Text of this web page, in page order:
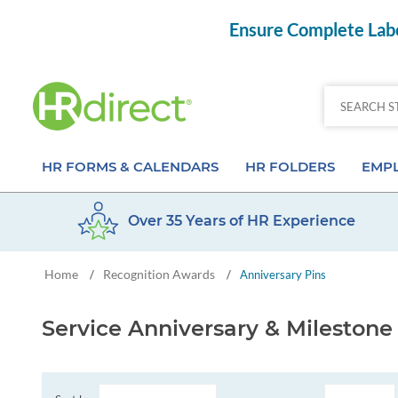
Ensure Complete
HR FORMS & CALENDARS
Attendance Calendar Forms
Time Off Forms
Job Application Forms
HR FOLDERS
Employee Record Folders
Employee Record Organizers
Medical & Safety FoldersSkills
Over 35 Years of HR Experience
Home / Recognition Awards / Anniversary Pins
Service Anniversary &